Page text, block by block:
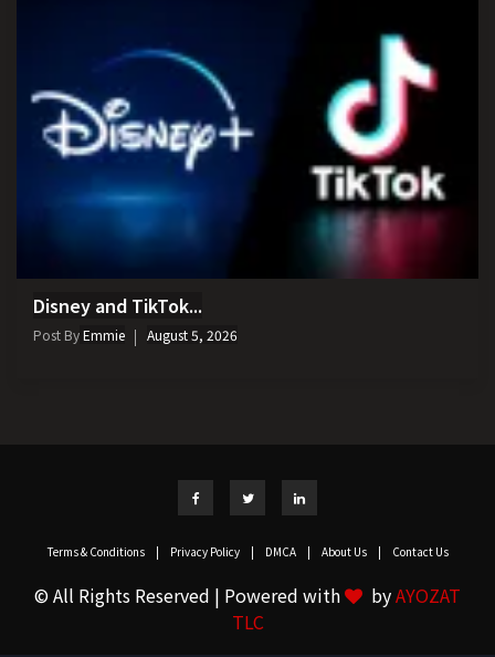
Disney and TikTok...
Post ByEmmie August 5, 2026
Terms & Conditions | Privacy Policy | DMCA | About Us | Contact Us
© All Rights Reserved | Powered with byAYOZAT
TLC